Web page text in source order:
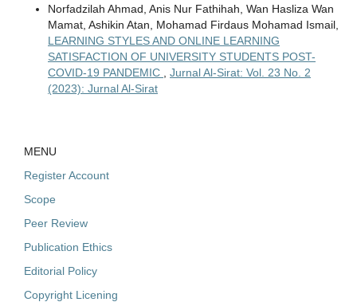
Norfadzilah Ahmad, Anis Nur Fathihah, Wan Hasliza Wan
Mamat, Ashikin Atan, Mohamad Firdaus Mohamad Ismail,
LEARNING STYLES AND ONLINE LEARNING
SATISFACTION OF UNIVERSITY STUDENTS POST-
COVID-19 PANDEMIC
Jurnal Al-Sirat: Vol. 23 No. 2
(2023): Jurnal Al-Sirat
MENU
Register Account
Scope
Peer Review
Publication Ethics
Editorial Policy
Copyright Licening